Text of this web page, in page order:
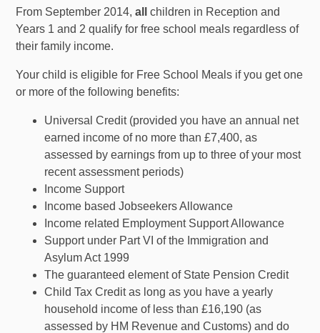
From September 2014,all
children in Reception and
Years 1 and 2 qualify for free school meals regardless of
their family income.
Your child is eligible for Free School Meals if you get one
or more of the following benefits:
Universal Credit (provided you have an annual net
earned income of no more than £7,400, as
assessed by earnings from up to three of your most
recent assessment periods)
Income Support
Income based Jobseekers Allowance
Income related Employment Support Allowance
Support under Part VI of the Immigration and
Asylum Act 1999
The guaranteed element of State Pension Credit
Child Tax Credit as long as you have a yearly
household income of less than £16,190 (as
assessed by HM Revenue and Customs) and do